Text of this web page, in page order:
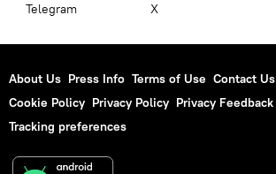
Telegram X
About Us Press Info Terms of Use Contact Us
Cookie Policy Privacy Policy Privacy Feedback
Tracking preferences